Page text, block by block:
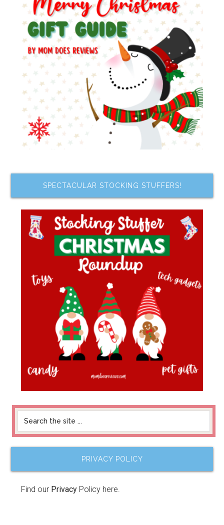
SPECTACULAR STOCKING STUFFERS!
PRIVACY POLICY
Find our Privacy Policy here.